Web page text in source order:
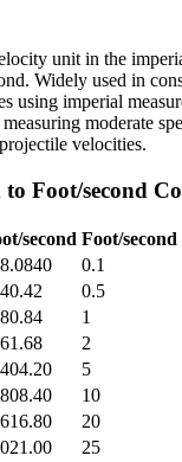
unit in the
Widely used in
using imperial
moderate
velocities.
to Foot/second
second Foot/second
0.1
0.5
1
2
5
10
20
25